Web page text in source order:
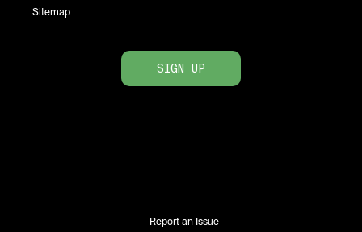
Sitemap
SIGN UP
Report an Issue